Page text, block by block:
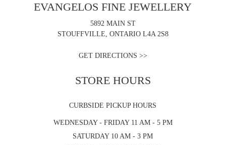
EVANGELOS FINE JEWELLERY
5892 MAIN ST
STOUFFVILLE, ONTARIO L4A 2S8
GET DIRECTIONS >>
STORE HOURS
CURBSIDE PICKUP HOURS
WEDNESDAY - FRIDAY 11 AM - 5 PM
SATURDAY 10 AM - 3 PM